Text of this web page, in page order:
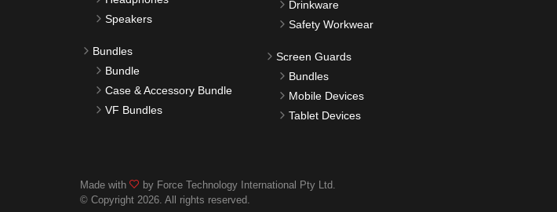
Speakers
Bundles
Bundle
Case & Accessory Bundle
VF Bundles
Drinkware
Safety Workwear
Screen Guards
Bundles
Mobile Devices
Tablet Devices
Made with
by Force Technology International Pty Ltd.
© Copyright 2026. All rights reserved.